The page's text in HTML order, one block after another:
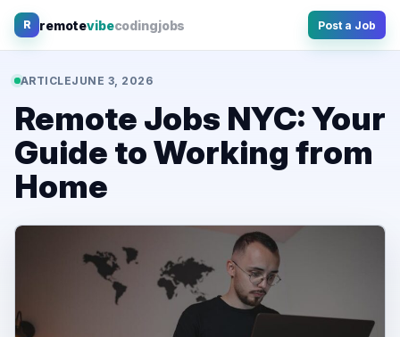
Skip
R remotevibecodingjobs Post a Job
ARTICLEJUNE 3, 2026
Remote Jobs NYC: Your
Guide to Working from
Home